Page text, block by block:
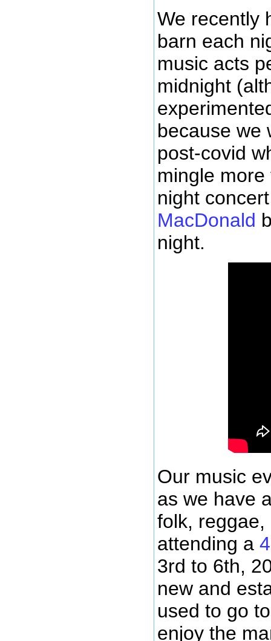
We recently
barn each
music acts
midnight
because we
post-covid
mingle
night
MacDonald
night.
Our music
as we have
folk,
attending a
3rd to 6th,
new and
used to go
enjoy the